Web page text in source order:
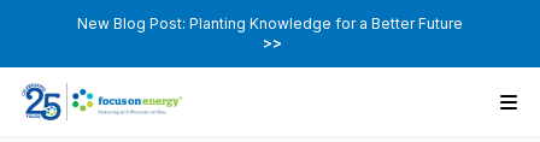
New Blog Post: Planting Knowledge for a Better Future
>>